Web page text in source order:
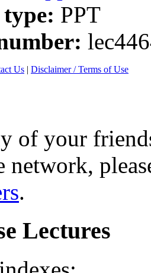
PPT
Us | Disclaimer / Terms of Use
of your
network,
.
Lectures